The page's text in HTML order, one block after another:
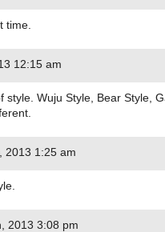
time.
12:15 am
style. Wuju Style, Bear Style,
2013 1:25 am
2013 3:08 pm